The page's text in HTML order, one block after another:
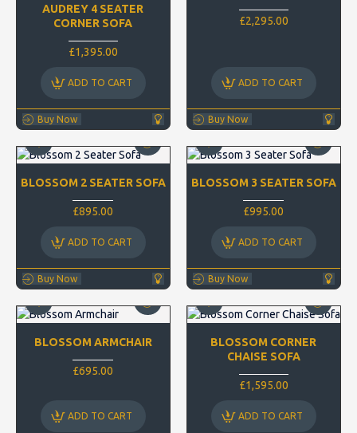
AUDREY 4 SEATER
CORNER SOFA
£1,395.00
ADD TO CART
Buy Now
£2,295.00
ADD TO CART
Buy Now
BLOSSOM 2 SEATER SOFA
£895.00
ADD TO CART
Buy Now
BLOSSOM 3 SEATER SOFA
£995.00
ADD TO CART
Buy Now
BLOSSOM ARMCHAIR
£695.00
ADD TO CART
BLOSSOM CORNER
CHAISE SOFA
£1,595.00
ADD TO CART